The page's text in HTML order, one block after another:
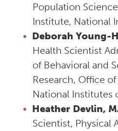
Population
Institute, National
Deborah Young-
Health Scientist
of Behavioral and
Research, Office
National Institutes
Heather Devlin,
Scientist, Physical